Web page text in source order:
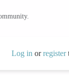
Log in orregister